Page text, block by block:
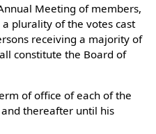
Meeting of members,
plurality of the votes cast
receiving a majority of
constitute the Board of
of office of each of the
thereafter until his